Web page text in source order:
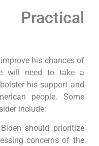
Practical
his chances of
will need to take a
his support and
people. Some
include:
Biden should prioritize
concerns of the